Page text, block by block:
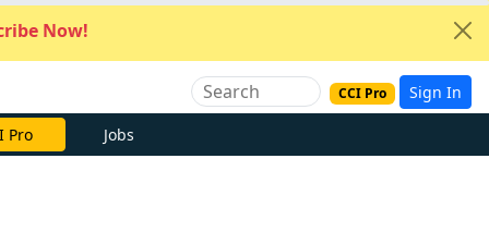
Now!
CCI Pro Sign In
Pro Jobs